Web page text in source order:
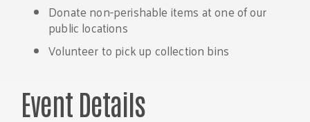
Donate non-perishable items at one of our
public locations
Volunteer to pick up collection bins
Event Details